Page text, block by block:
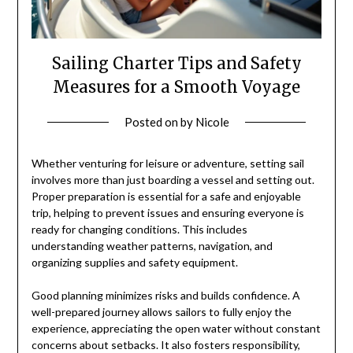
Sailing Charter Tips and Safety
Measures for a Smooth Voyage
Posted onby Nicole
Whether venturing for leisure or adventure, setting sail
involves more than just boarding a vessel and setting out.
Proper preparation is essential for a safe and enjoyable
trip, helping to prevent issues and ensuring everyone is
ready for changing conditions. This includes
understanding weather patterns, navigation, and
organizing supplies and safety equipment.
Good planning minimizes risks and builds confidence. A
well-prepared journey allows sailors to fully enjoy the
experience, appreciating the open water without constant
concerns about setbacks. It also fosters responsibility,